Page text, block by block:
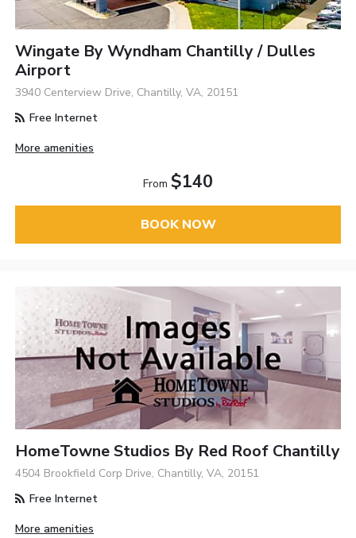
Wingate By Wyndham Chantilly / Dulles
Airport
3940 Centerview Drive, Chantilly, VA, 20151
Free Internet
More amenities
From $140
BOOK NOW
HomeTowne Studios By Red Roof Chantilly
4504 Brookfield Corp Drive, Chantilly, VA, 20151
Free Internet
More amenities